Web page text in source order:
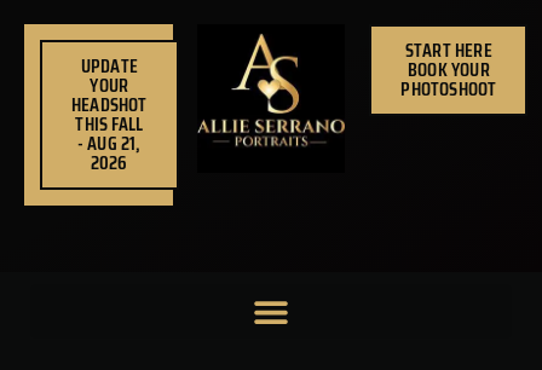
UPDATE
YOUR
HEADSHOT
THIS FALL
- AUG 21,
2026
START HERE
BOOK YOUR
PHOTOSHOOT